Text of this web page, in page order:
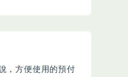
，方便使用的預付